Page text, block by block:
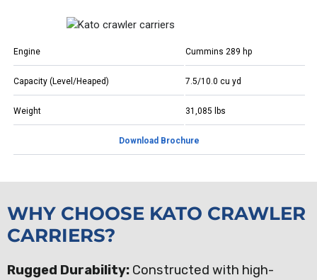
Engine Cummins 289 hp
Capacity (Level/Heaped) 7.5/10.0 cu yd
Weight 31,085 lbs
Download Brochure
WHY CHOOSE KATO CRAWLER
CARRIERS?
Rugged Durability: Constructed with high-